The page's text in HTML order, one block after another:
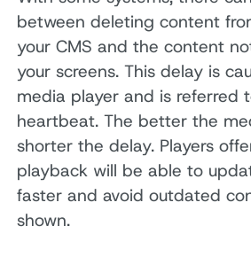
between deleting content
your CMS and the content
your screens. This delay is
media player and is referred
heartbeat. The better the
shorter the delay. Players
playback will be able to
faster and avoid outdated
shown.